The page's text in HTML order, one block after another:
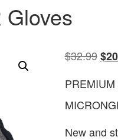
$32.99 $
New and